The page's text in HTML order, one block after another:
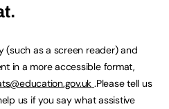
(such as a screen reader) and
in a more accessible format,
.Please tell us
us if you say what assistive